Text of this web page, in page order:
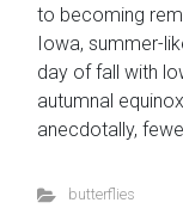
to becoming
Iowa, summer-
day of fall with
autumnal
anecdotally,
butterflies